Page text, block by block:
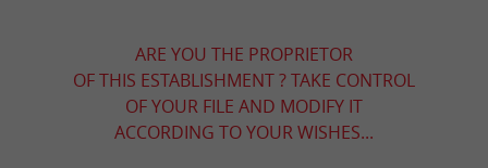
ARE YOU THE PROPRIETOR
OF THIS ESTABLISHMENT ? TAKE CONTROL
OF YOUR FILE AND MODIFY IT
ACCORDING TO YOUR WISHES...